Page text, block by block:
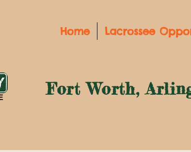
Home Lacrossee
Fort Worth,